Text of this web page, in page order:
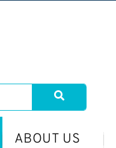
ABOUT US